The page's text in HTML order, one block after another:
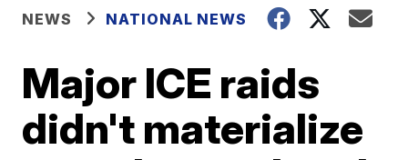
NEWS NATIONAL NEWS
Major ICE raids
didn't materialize